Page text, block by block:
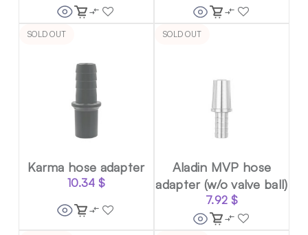
SOLD OUT
Karma hose adapter
10.34 $
SOLD OUT
Aladin MVP hose
adapter (w/o valve ball)
7.92 $